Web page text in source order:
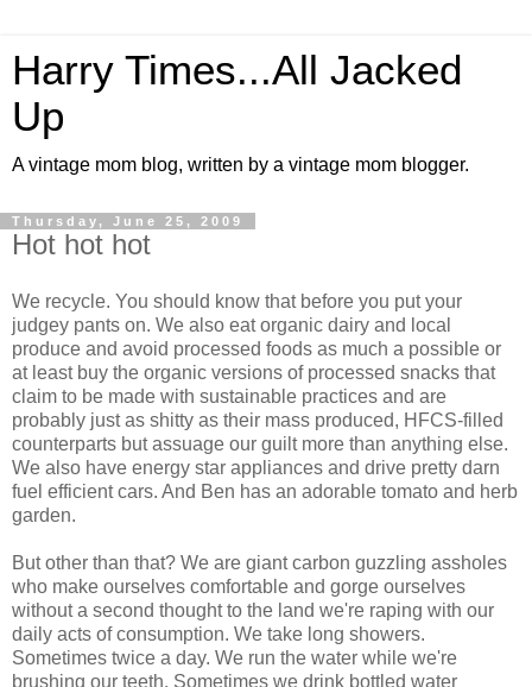
Harry Times...All Jacked
Up
A vintage mom blog, written by a vintage mom blogger.
Thursday, June 25, 2009
Hot hot hot
We recycle. You should know that before you put your
judgey pants on. We also eat organic dairy and local
produce and avoid processed foods as much a possible or
at least buy the organic versions of processed snacks that
claim to be made with sustainable practices and are
probably just as shitty as their mass produced, HFCS-filled
counterparts but assuage our guilt more than anything else.
We also have energy star appliances and drive pretty darn
fuel efficient cars. And Ben has an adorable tomato and herb
garden.
But other than that? We are giant carbon guzzling assholes
who make ourselves comfortable and gorge ourselves
without a second thought to the land we're raping with our
daily acts of consumption. We take long showers.
Sometimes twice a day. We run the water while we're
brushing our teeth. Sometimes we drink bottled water